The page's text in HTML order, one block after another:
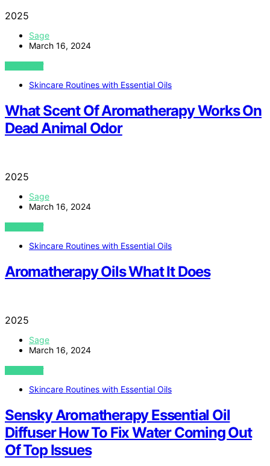
2025
Sage
March 16, 2024
VIEW POST
Skincare Routines with Essential Oils
What Scent Of Aromatherapy Works On
Dead Animal Odor
2025
Sage
March 16, 2024
VIEW POST
Skincare Routines with Essential Oils
Aromatherapy Oils What It Does
2025
Sage
March 16, 2024
VIEW POST
Skincare Routines with Essential Oils
Sensky Aromatherapy Essential Oil
Diffuser How To Fix Water Coming Out
Of Top Issues